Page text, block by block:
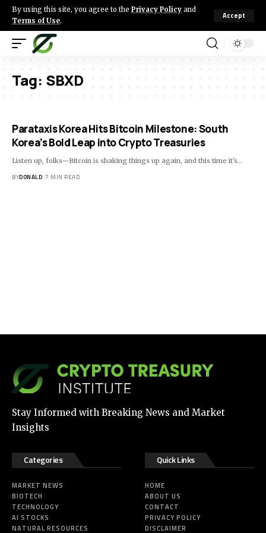
By using this site, you agree to the Privacy Policy and
Terms of Use.
Accept
Tag: SBXD
Parataxis Korea Hits Bitcoin Milestone: South
Korea’s Bold Leap into Crypto Treasuries
Listen up, folks—Bitcoin is shaking things up again, and this time it's…
BYDONALD 7 MIN READ
Stay Informed with Breaking News and Market
Insights
Categories
MARKET NEWS
BIOTECH
TECHNOLOGY
AI STOCKS
NATURAL RESOURCES
Quick Links
HOME
ABOUT US
CONTACT
PRIVACY POLICY
DISCLAIMER